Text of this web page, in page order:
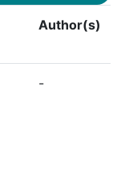
Author(s)
-